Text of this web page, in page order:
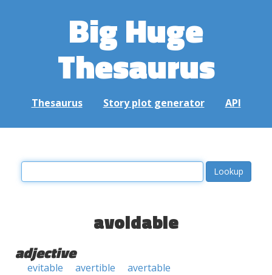
Big Huge
Thesaurus
Thesaurus Story plot generator API
avoidable
adjective
evitable avertible avertable